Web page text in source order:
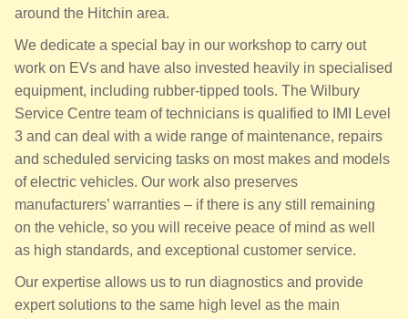
around the Hitchin area.
We dedicate a special bay in our workshop to carry out
work on EVs and have also invested heavily in specialised
equipment, including rubber-tipped tools. The Wilbury
Service Centre team of technicians is qualified to IMI Level
3 and can deal with a wide range of maintenance, repairs
and scheduled servicing tasks on most makes and models
of electric vehicles. Our work also preserves
manufacturers’ warranties – if there is any still remaining
on the vehicle, so you will receive peace of mind as well
as high standards, and exceptional customer service.
Our expertise allows us to run diagnostics and provide
expert solutions to the same high level as the main